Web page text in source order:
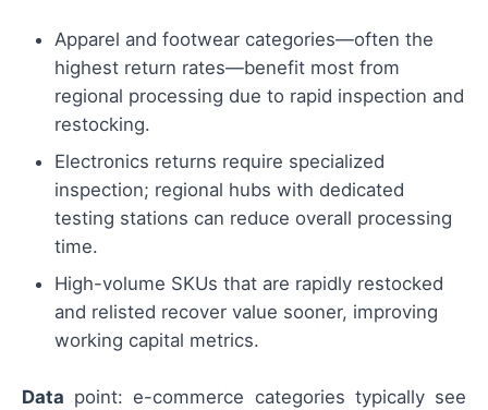
Apparel and footwear categories—often the
highest return rates—benefit most from
regional processing due to rapid inspection and
restocking.
Electronics returns require specialized
inspection; regional hubs with dedicated
testing stations can reduce overall processing
time.
High-volume SKUs that are rapidly restocked
and relisted recover value sooner, improving
working capital metrics.
Data point: e-commerce categories typically see